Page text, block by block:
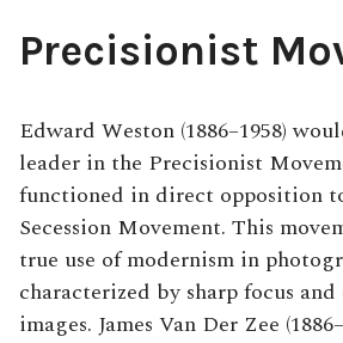
Precisionist
Edward Weston (1886–1958)
leader in the Precisionist
functioned in direct opposition
Secession Movement. This
true use of modernism in
characterized by sharp focus
images. James Van Der Zee